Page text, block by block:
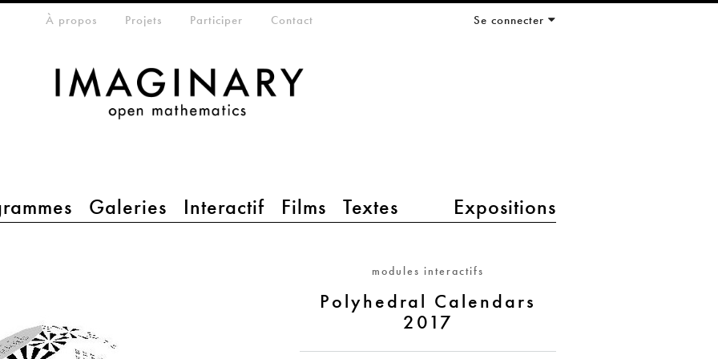
Galeries Interactif Films Textes Expositions
menuÀ propos Projets Participer Contact Se connecter
modules interactifs
Polyhedral Calendars
2017